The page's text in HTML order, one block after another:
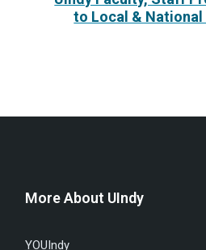
to Local &
More About UIndy
YOUIndy